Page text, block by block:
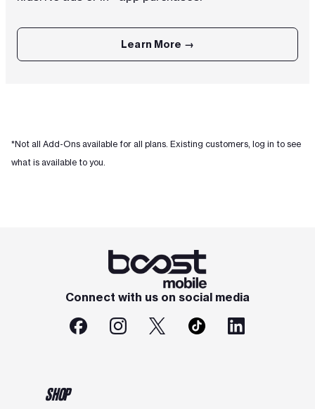
Learn More →
*Not all Add-Ons available for all plans. Existing customers, log in to see
what is available to you.
Connect with us on social media
SHOP